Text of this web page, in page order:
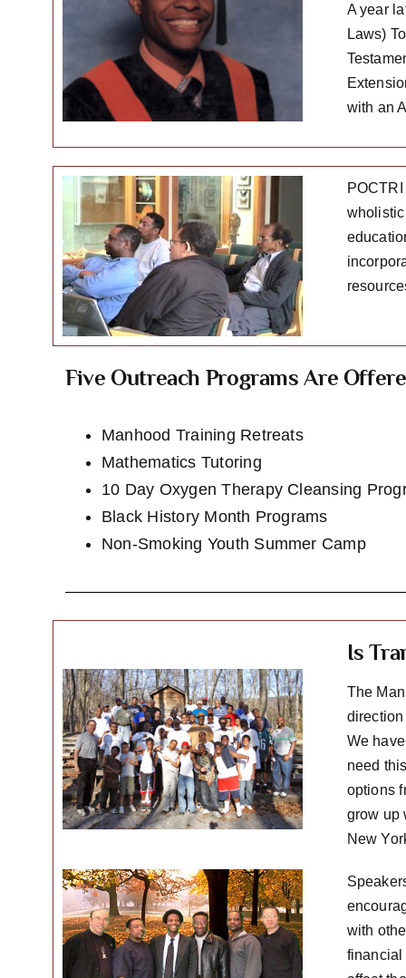
A year
Laws)
with an
Five Outreach Programs Are
Manhood Training Retreats
Mathematics Tutoring
10 Day Oxygen Therapy Cleansing
Black History Month Programs
Non-Smoking Youth Summer Camp
Is
The
We
need
options
grow up
New
with
financial